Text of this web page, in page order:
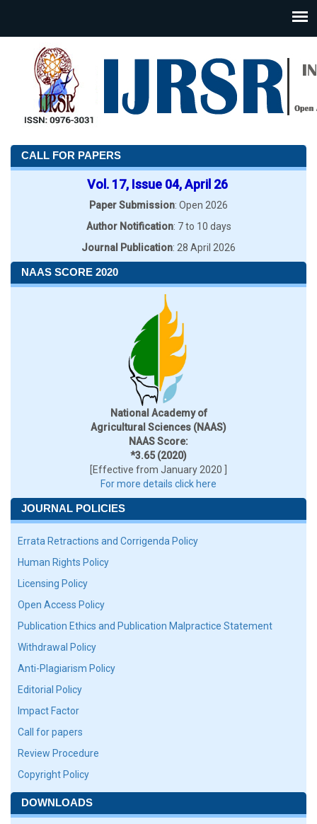
CALL FOR PAPERS
Vol. 17, Issue 04, April 26
Paper Submission: Open 2026
Author Notification: 7 to 10 days
Journal Publication: 28 April 2026
NAAS SCORE 2020
National Academy of
Agricultural Sciences (NAAS)
NAAS Score:
*3.65 (2020)
[Effective from January 2020 ]
For more details click here
JOURNAL POLICIES
Errata Retractions and Corrigenda Policy
Human Rights Policy
Licensing Policy
Open Access Policy
Publication Ethics and Publication Malpractice Statement
Withdrawal Policy
Anti-Plagiarism Policy
Editorial Policy
Impact Factor
Call for papers
Review Procedure
Copyright Policy
DOWNLOADS